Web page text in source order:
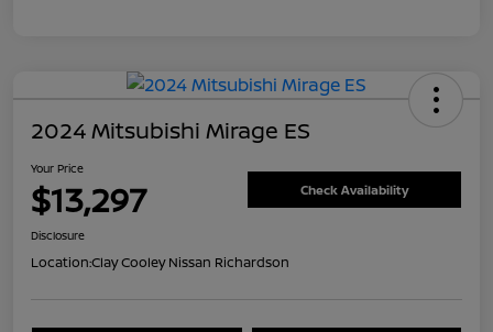
2024 Mitsubishi Mirage ES
Your Price
$13,297 Check Availability
Disclosure
Location:Clay Cooley Nissan Richardson